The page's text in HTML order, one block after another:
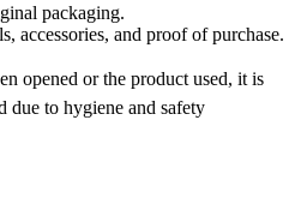
packaging.
accessories, and proof of purchase.
opened or the product used, it is
due to hygiene and safety